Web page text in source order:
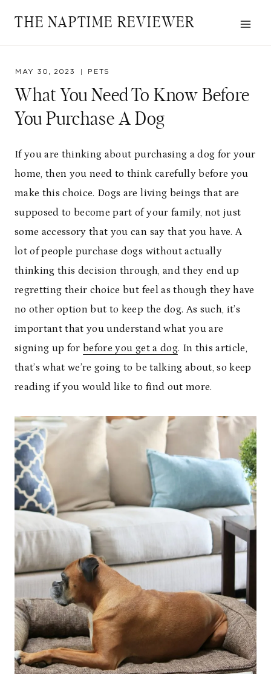
THE NAPTIME REVIEWER
MAY 30, 2023 PETS
What You Need To Know Before
You Purchase A Dog
If you are thinking about purchasing a dog for your
home, then you need to think carefully before you
make this choice. Dogs are living beings that are
supposed to become part of your family, not just
some accessory that you can say that you have. A
lot of people purchase dogs without actually
thinking this decision through, and they end up
regretting their choice but feel as though they have
no other option but to keep the dog. As such, it’s
important that you understand what you are
signing up for before you get a dog. In this article,
that’s what we’re going to be talking about, so keep
reading if you would like to find out more.